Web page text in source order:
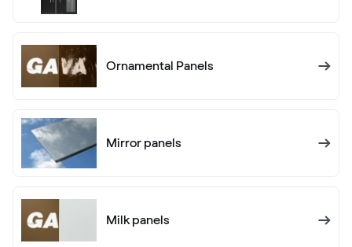
02.20.71.000001-504700
Alux anthrazit
Anthrazitgrau
Ornamental Panels
Mirror panels
Milk panels